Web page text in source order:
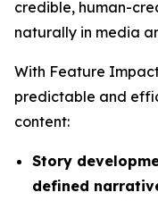
credible, human-
naturally in media
With Feature
predictable and
content:
Story
defined